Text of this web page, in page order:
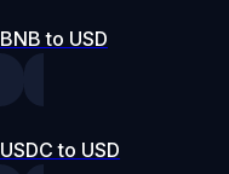
BNB to USD
USDC to USD